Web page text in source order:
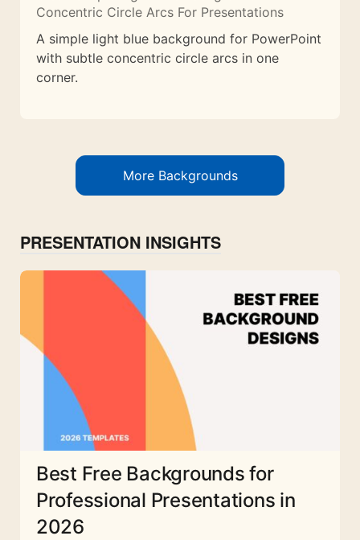
Concentric Circle Arcs For Presentations
A simple light blue background for PowerPoint
with subtle concentric circle arcs in one
corner.
More Backgrounds
PRESENTATION INSIGHTS
Best Free Backgrounds for
Professional Presentations in
2026